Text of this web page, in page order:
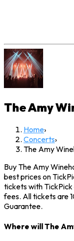
The Amy
Home›
Concerts›
The Amy
Buy The Amy
best prices on
tickets with
fees. All tickets are
Guarantee.
Where will The